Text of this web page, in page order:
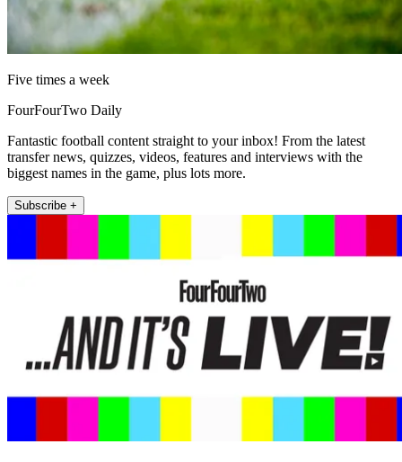
Five times a week
FourFourTwo Daily
Fantastic football content straight to your inbox! From the latest
transfer news, quizzes, videos, features and interviews with the
biggest names in the game, plus lots more.
Subscribe +